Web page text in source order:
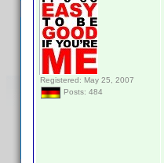
Registered: May 25, 2007
Posts: 484